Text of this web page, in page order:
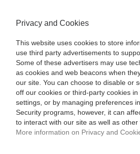
Privacy and Cookies
This website uses cookies to store
use third party advertisements to
Some of these advertisers may use
as cookies and web beacons when
our site. You can choose to disable or
off our cookies or third-party cookies
settings, or by managing preferences
Security programs, however, it can
to interact with our site as well as other
More information on Privacy and